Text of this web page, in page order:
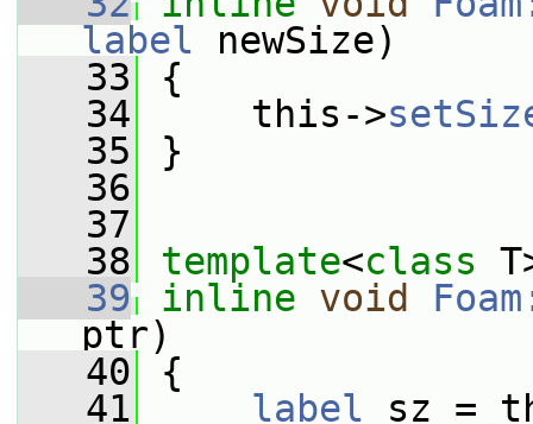
label newSize)
   33
{
   34
this->
   35
}
   36
   37
   38
template<class
   39
inline void
ptr)
   40
{
   41
label sz =